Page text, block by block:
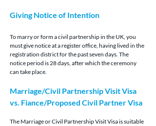
Giving Notice of Intention
To marry or form a civil partnership in the UK, you
must give notice at a register office, having lived in the
registration district for the past seven days. The
notice period is 28 days, after which the ceremony
can take place.
Marriage/Civil Partnership Visit Visa
vs. Fiance/Proposed Civil Partner Visa
The Marriage or Civil Partnership Visit Visa is suitable